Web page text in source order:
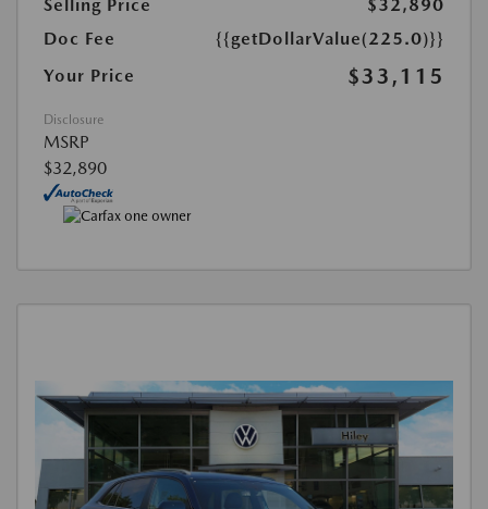
Selling Price
$32,890
Doc Fee
{{getDollarValue(225.0)}}
Your Price
$33,115
Disclosure
MSRP
$32,890